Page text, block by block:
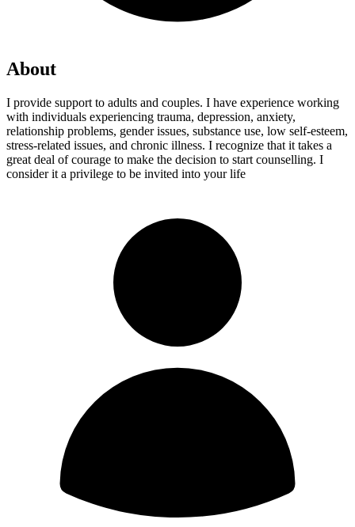
About
I provide support to adults and couples. I have experience working
with individuals experiencing trauma, depression, anxiety,
relationship problems, gender issues, substance use, low self-esteem,
stress-related issues, and chronic illness. I recognize that it takes a
great deal of courage to make the decision to start counselling. I
consider it a privilege to be invited into your life